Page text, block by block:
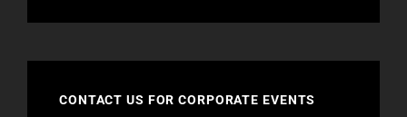
CONTACT US FOR CORPORATE EVENTS